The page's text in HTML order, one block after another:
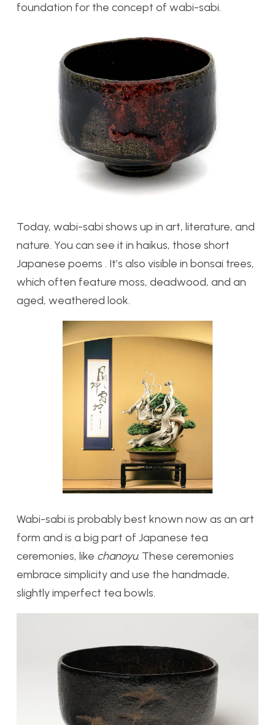
foundation for the concept of wabi-sabi.
Today, wabi-sabi shows up in art, literature, and
nature. You can see it in haikus, those short
Japanese poems . It’s also visible in bonsai trees,
which often feature moss, deadwood, and an
aged, weathered look.
Wabi-sabi is probably best known now as an art
form and is a big part of Japanese tea
ceremonies, like chanoyu. These ceremonies
embrace simplicity and use the handmade,
slightly imperfect tea bowls.